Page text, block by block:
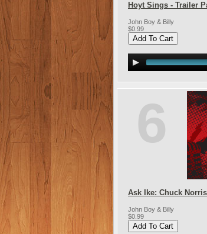
Hoyt Sings - Trailer
John Boy & Billy
$0.99
6
Ask Ike: Chuck Norris
John Boy & Billy
$0.99